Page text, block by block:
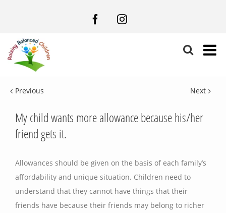
FacebookInstagram
Previous Next
My child wants more allowance because his/her
friend gets it.
Allowances should be given on the basis of each family’s
affordability and unique situation. Children need to
understand that they cannot have things that their
friends have because their friends may belong to richer